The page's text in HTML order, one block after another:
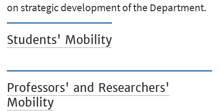
on strategic development of the Department.
Students' Mobility
Professors' and Researchers'
Mobility